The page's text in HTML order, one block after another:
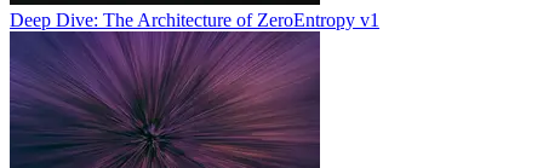
Deep Dive: The Architecture of ZeroEntropy v1